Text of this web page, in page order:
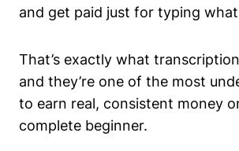
and get paid just for typing
That’s exactly what
and they’re one of the most
to earn real, consistent money
complete beginner.